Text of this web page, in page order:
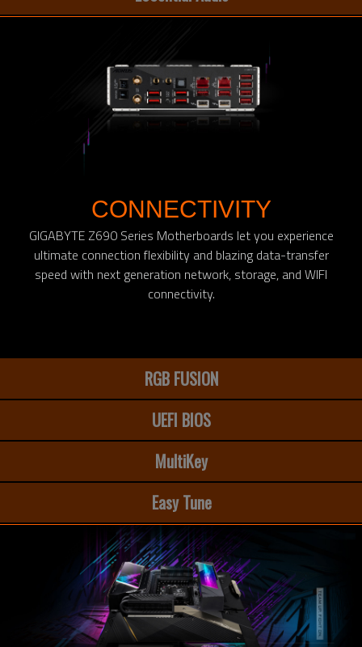
CONNECTIVITY
GIGABYTE Z690 Series Motherboards let you experience
ultimate connection flexibility and blazing data-transfer
speed with next generation network, storage, and WIFI
connectivity.
RGB FUSION
UEFI BIOS
MultiKey
Easy Tune